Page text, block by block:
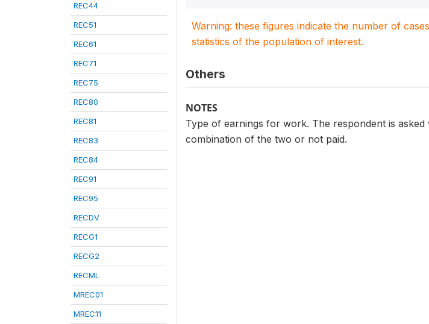
REC44
REC51
REC61
REC71
REC75
REC80
REC81
REC83
REC84
REC91
REC95
RECDV
RECG1
RECG2
RECML
MREC01
MREC11
Warning: these figures indicate the number of
statistics of the population of interest.
Others
NOTES
Type of earnings for work. The respondent is
combination of the two or not paid.